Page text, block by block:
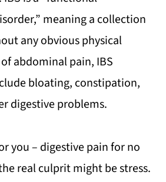
meaning a collection
any obvious physical
abdominal pain, IBS
bloating, constipation,
digestive problems.
you – digestive pain for no
real culprit might be stress.